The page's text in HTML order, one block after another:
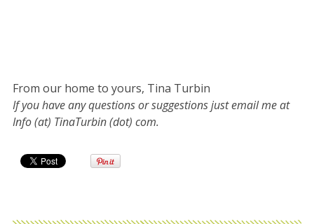
From our home to yours, Tina Turbin
If you have any questions or suggestions just email me at
Info (at) TinaTurbin (dot) com.